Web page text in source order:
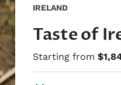
IRELAND
Taste of
Starting from